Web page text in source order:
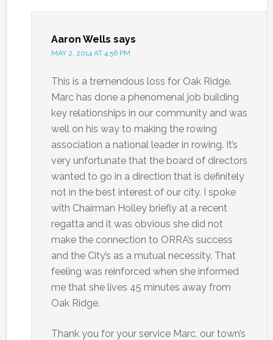
Aaron Wells says
MAY 2, 2014 AT 4:56 PM
This is a tremendous loss for Oak Ridge.
Marc has done a phenomenal job building
key relationships in our community and was
well on his way to making the rowing
association a national leader in rowing. It’s
very unfortunate that the board of directors
wanted to go in a direction that is definitely
not in the best interest of our city. I spoke
with Chairman Holley briefly at a recent
regatta and it was obvious she did not
make the connection to ORRA’s success
and the City’s as a mutual necessity. That
feeling was reinforced when she informed
me that she lives 45 minutes away from
Oak Ridge.
Thank you for your service Marc, our town’s